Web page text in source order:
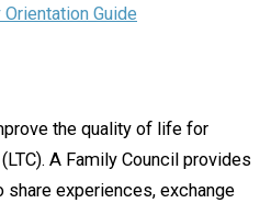
Guide‌
the quality of life for
A Family Council provides
experiences, exchange